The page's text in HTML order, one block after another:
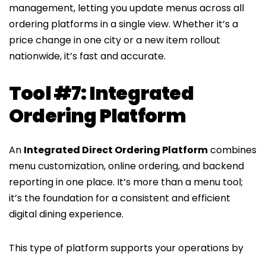
management, letting you update menus across all
ordering platforms in a single view. Whether it’s a
price change in one city or a new item rollout
nationwide, it’s fast and accurate.
Tool #7: Integrated
Ordering Platform
An Integrated Direct Ordering Platformcombines
menu customization, online ordering, and backend
reporting in one place. It’s more than a menu tool;
it’s the foundation for a consistent and efficient
digital dining experience.
This type of platform supports your operations by